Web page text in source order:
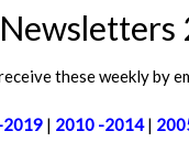
these weekly by
| 2010 -2014|